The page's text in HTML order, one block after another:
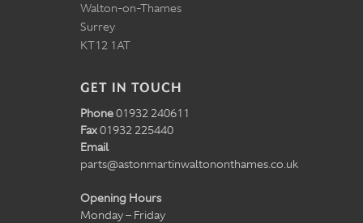
Walton-on-Thames
Surrey
KT12 1AT
GET IN TOUCH
Phone01932 240611
Fax01932 225440
Email
parts@astonmartinwaltononthames.co.uk
Opening Hours
Monday – Friday